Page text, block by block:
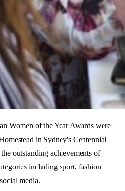
Women of the Year Awards were
in Sydney's Centennial
outstanding achievements of
including sport, fashion
media.